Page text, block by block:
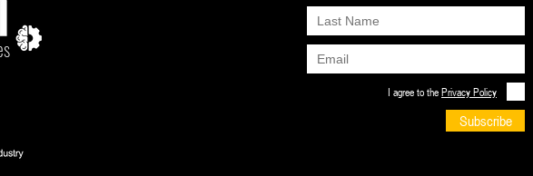
I agree to thePrivacy Policy
Subscribe